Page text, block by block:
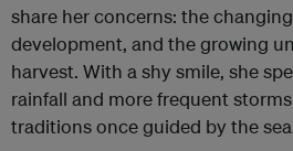
share her concerns: the
development, and the growing
harvest. With a shy smile, she
rainfall and more frequent
traditions once guided by the